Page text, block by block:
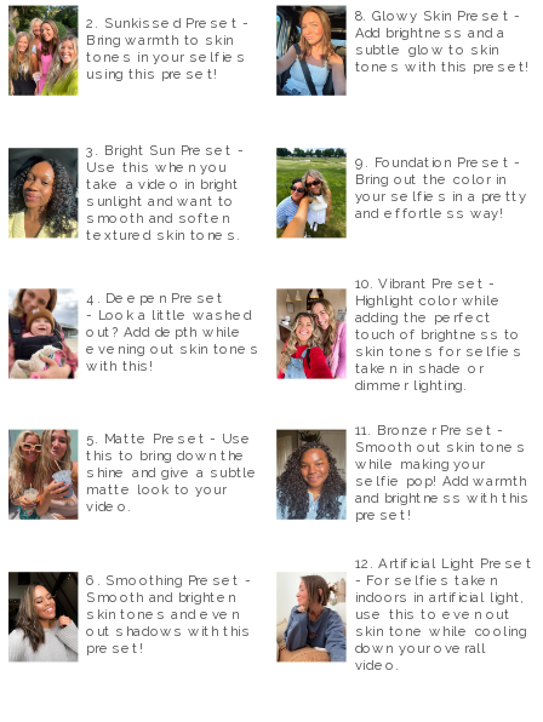
2. Sunkissed Preset -
Bring warmth to skin
tones in your selfies
using this preset!
3. Bright Sun Preset -
Use this when you
take a video in bright
sunlight and want to
smooth and soften
textured skin tones.
4. Deepen Preset
- Look a little washed
out? Add depth while
evening out skin tones
with this!
8. Glowy Skin Preset -
Add brightness and a
subtle glow to skin
tones with this preset!
9. Foundation Preset -
Bring out the color in
your selfies in a pretty
and effortless way!
10. Vibrant Preset -
Highlight color while
adding the perfect
touch of brightness to
skin tones for selfies
taken in shade or
dimmer lighting.
5. Matte Preset - Use
this to bring down the
shine and give a subtle
matte look to your
video.
11. Bronzer Preset -
Smooth out skin tones
while making your
selfie pop! Add warmth
and brightness with this
preset!
6. Smoothing Preset -
Smooth and brighten
skin tones and even
out shadows with this
preset!
12. Artificial Light Preset
- For selfies taken
indoors in artificial light,
use this to even out
skin tone while cooling
down your overall
video.